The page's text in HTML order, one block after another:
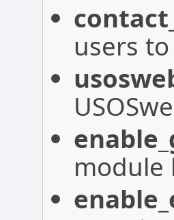
users
module